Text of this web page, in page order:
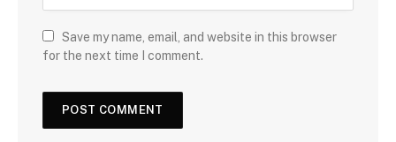
Save my name, email, and website in this browser
for the next time I comment.